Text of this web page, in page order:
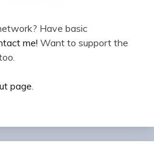
Have basic
me! Want to support the
page.